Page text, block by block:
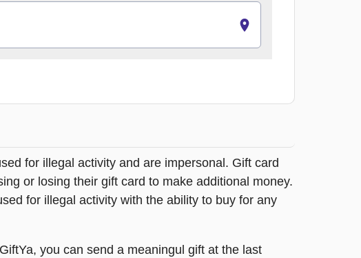
for illegal activity and are impersonal. Gift card
or losing their gift card to make additional money.
for illegal activity with the ability to buy for any
you can send a meaningul gift at the last